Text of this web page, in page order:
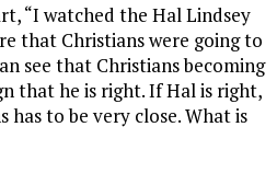
“I watched the Hal Lindsey
that Christians were going to
see that Christians becoming
that he is right. If Hal is right,
to be very close. What is